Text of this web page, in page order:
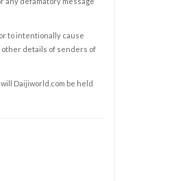
to intentionally cause
other details of senders of
Daijiworld.com be held